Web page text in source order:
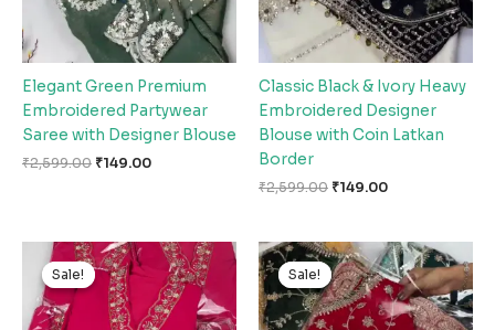
Elegant Green Premium
Embroidered Partywear
Saree with Designer Blouse
₹2,599.00 ₹149.00
Classic Black & Ivory Heavy
Embroidered Designer
Blouse with Coin Latkan
Border
₹2,599.00 ₹149.00
Sale!
Sale!
Original
price
was:
₹2,599.00.
Current
price
is:
₹149.00.
Sale!
Sale!
Original
price
was:
₹2,599.00.
Current
price
is:
₹149.00.